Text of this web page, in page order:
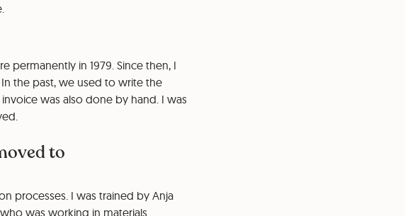
permanently in 1979. Since then, I
the past, we used to write the
was also done by hand. I was
to
processes. I was trained by Anja
was working in materials